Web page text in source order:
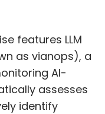
features LLM
as vianops), a
AI-
assesses
identify